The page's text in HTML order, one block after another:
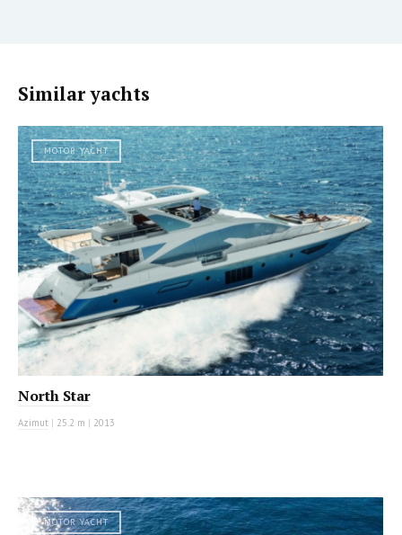
Similar yachts
MOTOR YACHT
North Star
Azimut | 25.2 m | 2013
MOTOR YACHT